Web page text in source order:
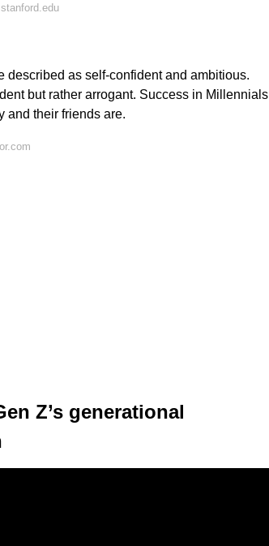
described as self-confident and ambitious.
but rather arrogant. Success in Millennials
and their friends are.
Z’s generational